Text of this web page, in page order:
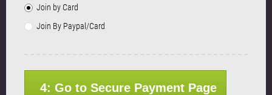
Join by Card
Join By Paypal/Card
4: Go to Secure Payment Page